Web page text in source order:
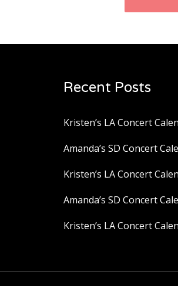
Recent Posts
Kristen’s LA Concert
Amanda’s SD Concert
Kristen’s LA Concert
Amanda’s SD Concert
Kristen’s LA Concert